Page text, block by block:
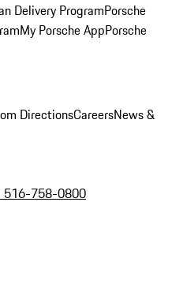
Delivery ProgramPorsche
My Porsche AppPorsche
DirectionsCareersNews &
516-758-0800